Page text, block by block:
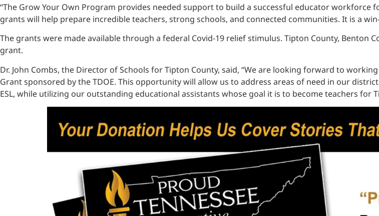
“The Grow Your Own Program provides needed support to build a successful educator workforce
grants will help prepare incredible teachers, strong schools, and connected communities. It is a
The grants were made available through a federal Covid-19 relief stimulus. Tipton County, Benton
grant.
Dr. John Combs, the Director of Schools for Tipton County, said, “We are looking forward to
Grant sponsored by the TDOE. This opportunity will allow us to address areas of need in our
ESL, while utilizing our outstanding educational assistants whose goal it is to become teachers for